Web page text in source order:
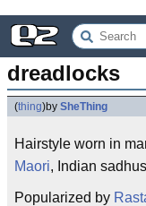
dreadlocks
(thing)by SheThing
Hairstyle worn in
Maori, Indian
Popularized by